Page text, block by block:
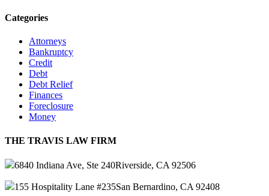
Categories
Attorneys
Bankruptcy
Credit
Debt
Debt Relief
Finances
Foreclosure
Money
THE TRAVIS LAW FIRM
6840 Indiana Ave, Ste 240Riverside, CA 92506
155 Hospitality Lane #235San Bernardino, CA 92408